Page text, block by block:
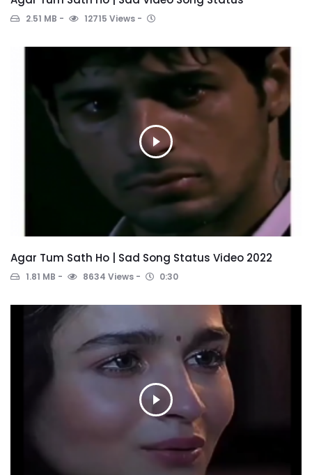
2.51 MB 12715 Views
Agar Tum Sath Ho | Sad Song Status Video 2022
1.81 MB 8634 Views 0:30